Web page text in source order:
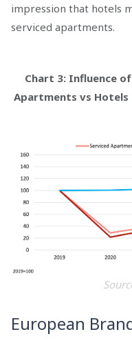
impression that hotels
serviced apartments.
Chart 3: Influence
Apartments vs Hotels
European